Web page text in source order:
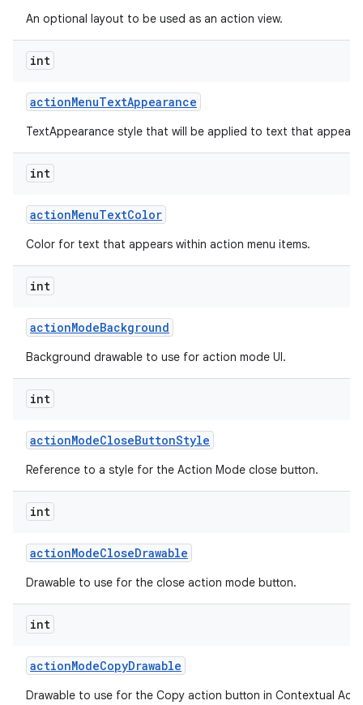
An optional layout to be used as an action view.
int
actionMenuTextAppearance
TextAppearance style that will be applied to text that
int
actionMenuTextColor
Color for text that appears within action menu items.
int
actionModeBackground
Background drawable to use for action mode UI.
int
actionModeCloseButtonStyle
Reference to a style for the Action Mode close button.
int
actionModeCloseDrawable
Drawable to use for the close action mode button.
int
actionModeCopyDrawable
Drawable to use for the Copy action button in Contextual